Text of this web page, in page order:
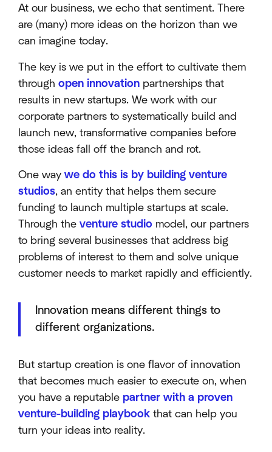
At our business, we echo that sentiment. There
are (many) more ideas on the horizon than we
can imagine today.
The key is we put in the effort to cultivate them
through open innovation partnerships that
results in new startups. We work with our
corporate partners to systematically build and
launch new, transformative companies before
those ideas fall off the branch and rot.
One way we do this is by building venture
studios, an entity that helps them secure
funding to launch multiple startups at scale.
Through the venture studio model, our partners
to bring several businesses that address big
problems of interest to them and solve unique
customer needs to market rapidly and efficiently.
Innovation means different things to
different organizations.
But startup creation is one flavor of innovation
that becomes much easier to execute on, when
you have a reputable partner with a proven
venture-building playbook that can help you
turn your ideas into reality.